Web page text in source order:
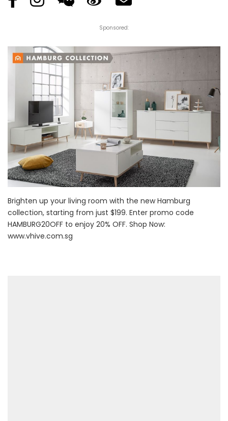
Sponsored:
Brighten up your living room with the new Hamburg
collection, starting from just $199. Enter promo code
HAMBURG20OFF to enjoy 20% OFF. Shop Now:
www.vhive.com.sg